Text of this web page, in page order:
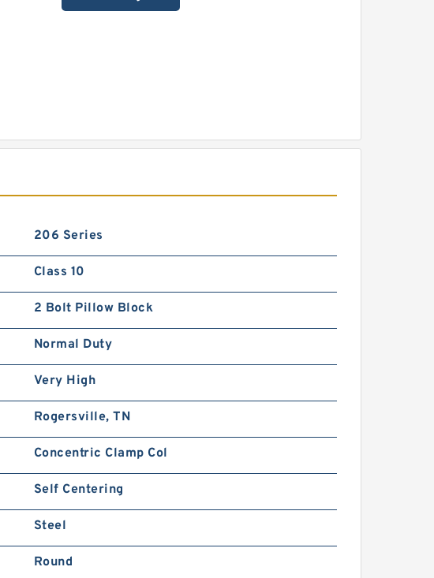
206 Series
Class 10
2 Bolt Pillow Block
Normal Duty
Very High
Rogersville, TN
Concentric Clamp Col
Self Centering
Steel
Round